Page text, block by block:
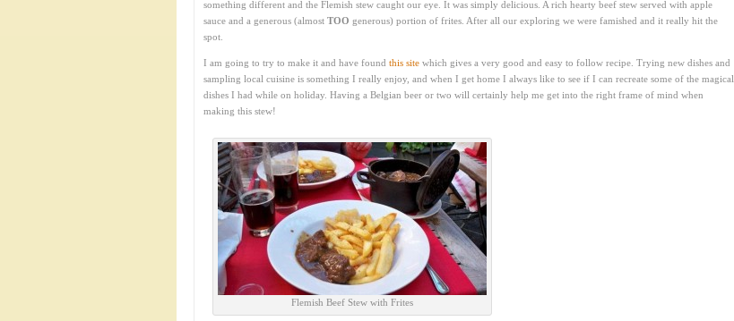
something different and the Flemish stew caught our eye. It was simply delicious. A rich hearty beef stew served with apple
sauce and a generous (almost TOO generous) portion of frites. After all our exploring we were famished and it really hit the
spot.
I am going to try to make it and have found this site which gives a very good and easy to follow recipe. Trying new dishes and
sampling local cuisine is something I really enjoy, and when I get home I always like to see if I can recreate some of the magical
dishes I had while on holiday. Having a Belgian beer or two will certainly help me get into the right frame of mind when
making this stew!
Flemish Beef Stew with Frites